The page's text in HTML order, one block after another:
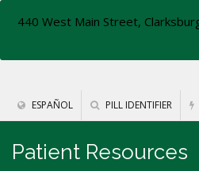
440 West Main Street,
ESPAÑOL PILL IDENTIFIER
Patient Resources